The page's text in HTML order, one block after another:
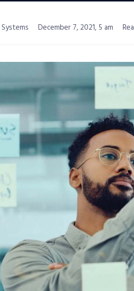
December 7, 2021, 5 am